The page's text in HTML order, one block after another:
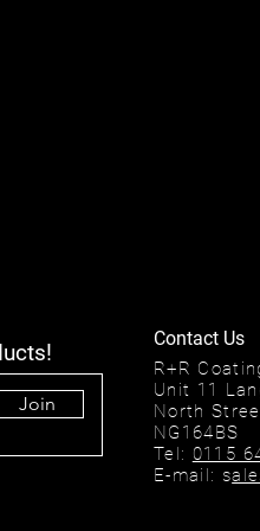
Join
R+R
Unit 11
North
NG164BS
Tel: 0115
E-mail: s
Contact Us